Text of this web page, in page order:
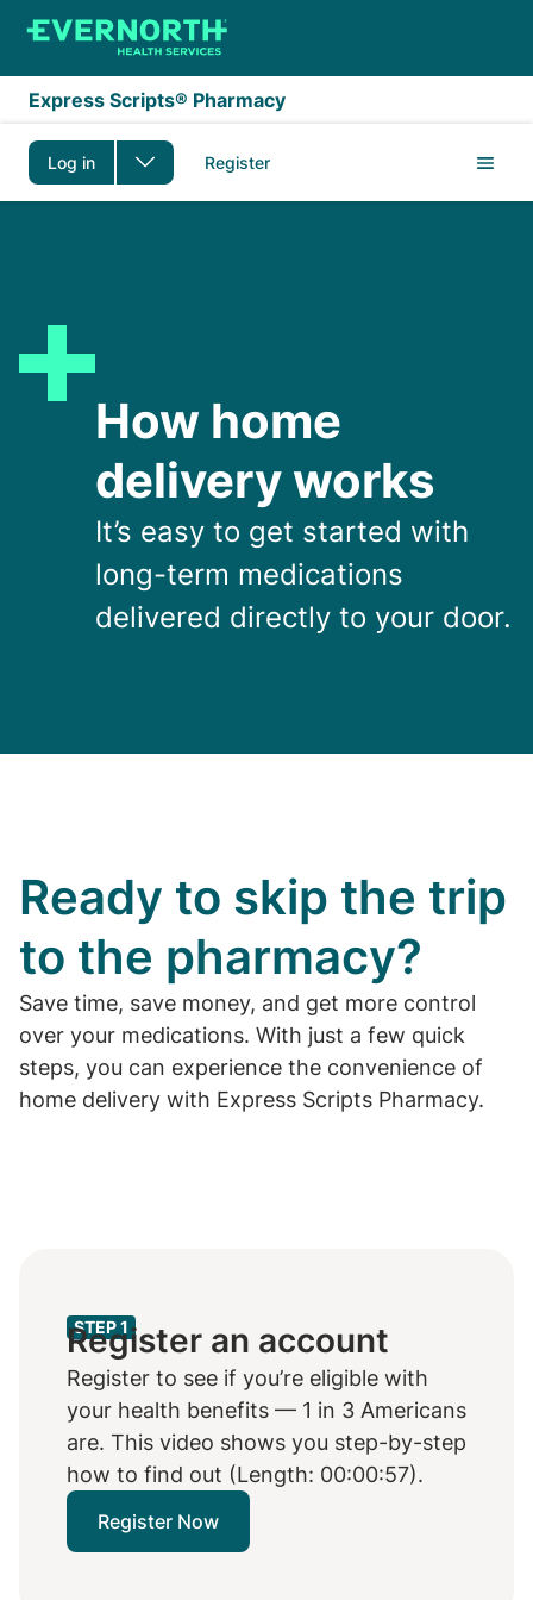
Skip to main content
Express Scripts® Pharmacy
Log in Register
How home
delivery works
It’s easy to get started with
long-term medications
delivered directly to your door.
Ready to skip the trip
to the pharmacy?
Save time, save money, and get more control
over your medications. With just a few quick
steps, you can experience the convenience of
home delivery with Express Scripts Pharmacy.
STEP 1
Register an account
Register to see if you’re eligible with
your health benefits — 1 in 3 Americans
are. This video shows you step-by-step
how to find out (Length: 00:00:57).
Register Now